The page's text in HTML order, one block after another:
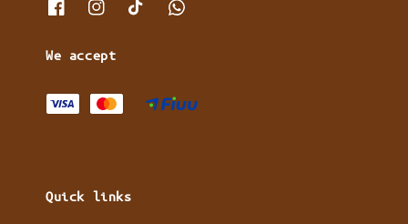
We accept
Quick links